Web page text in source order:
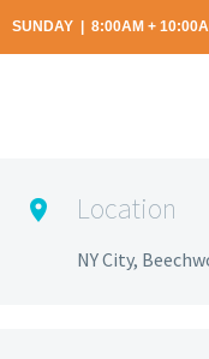
SUNDAY | 8:00AM +
Location
NY City,